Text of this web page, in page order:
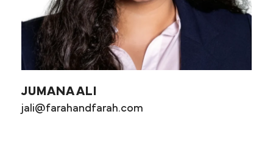
JUMANA ALI
jali@farahandfarah.com